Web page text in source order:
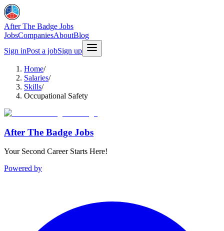
After The Badge Jobs
JobsCompaniesAboutBlog
Sign inPost a jobSign up
Home/
Salaries/
Skills/
Occupational Safety
After The Badge Jobs
Your Second Career Starts Here!
Powered by